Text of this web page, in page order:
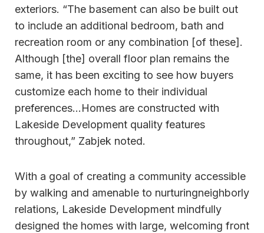
exteriors. “The basement can also be built out
to include an additional bedroom, bath and
recreation room or any combination [of these].
Although [the] overall floor plan remains the
same, it has been exciting to see how buyers
customize each home to their individual
preferences…Homes are constructed with
Lakeside Development quality features
throughout,” Zabjek noted.
With a goal of creating a community accessible
by walking and amenable to nurturingneighborly
relations, Lakeside Development mindfully
designed the homes with large, welcoming front